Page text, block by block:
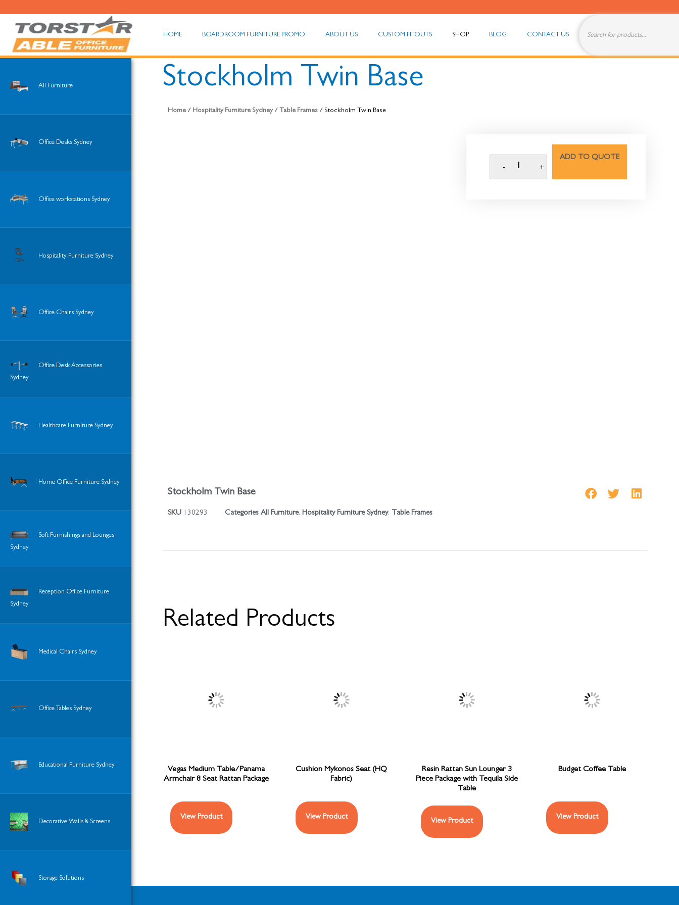
HOME BOARDROOM FURNITURE PROMO ABOUT US CUSTOM FITOUTS SHOP BLOG CONTACT US
All Furniture
Office Desks Sydney
Office workstations Sydney
Hospitality Furniture Sydney
Office Chairs Sydney
Office Desk Accessories
Sydney
Healthcare Furniture Sydney
Home Office Furniture Sydney
Soft Furnishings and Lounges
Sydney
Reception Office Furniture
Sydney
Medical Chairs Sydney
Office Tables Sydney
Educational Furniture Sydney
Decorative Walls & Screens
Storage Solutions
Stockholm Twin Base
Home / Hospitality Furniture Sydney/ Table Frames / Stockholm Twin Base
ADD TO QUOTE
Stockholm Twin Base
SKU 130293 Categories All Furniture, Hospitality Furniture Sydney, Table Frames
Related Products
Vegas Medium Table/Panama
Armchair 8 Seat Rattan Package
View Product
Cushion Mykonos Seat (HQ
Fabric)
View Product
Resin Rattan Sun Lounger 3
Piece Package with Tequila Side
Table
View Product
Budget Coffee Table
View Product